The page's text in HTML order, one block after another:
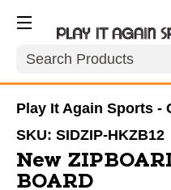
Search
Play It Again Sports -
SKU: SIDZIP-HKZB12
New
BOARD